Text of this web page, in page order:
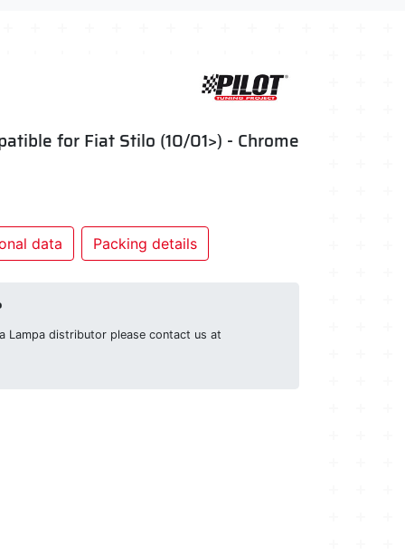
for Fiat Stilo (10/01>) - Chrome
data Packing details
Lampa distributor please contact us at